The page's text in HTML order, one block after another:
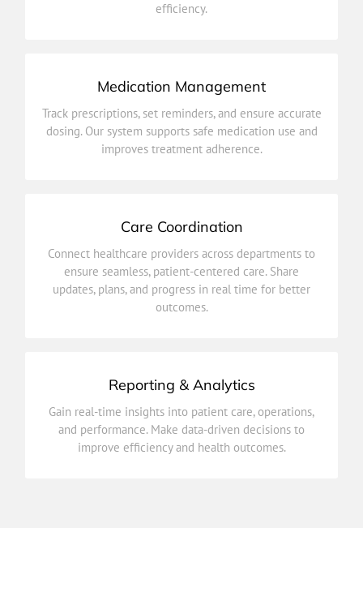
efficiency.
Billing & Insurance Integration
Medication Management
Track prescriptions, set reminders, and ensure accurate
dosing. Our system supports safe medication use and
improves treatment adherence.
Track prescriptions, set reminders, and ensure accurate
dosing. Our system supports safe medication use and
improves treatment adherence.
Care Coordination
Connect healthcare providers across departments to
ensure seamless, patient-centered care. Share
updates, plans, and progress in real time for better
outcomes.
Connect healthcare providers across departments to
ensure seamless, patient-centered care. Share
updates, plans, and progress in real time for better
Reporting & Analytics
Gain real-time insights into patient care, operations,
and performance. Make data-driven decisions to
improve efficiency and health outcomes.
Reporting & Analytics
Gain real-time insights into patient care, operations,
and performance. Make data-driven decisions to
improve efficiency and health outcomes.